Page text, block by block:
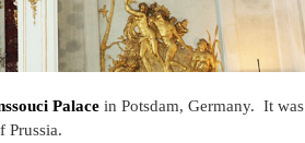
Palace in Potsdam, Germany. It was
Prussia.